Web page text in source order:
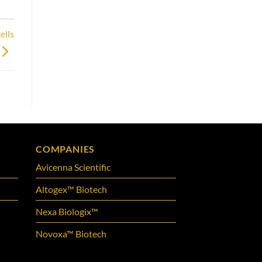
COMPANIES
Avicenna Scientific
Altogex™ Biotech
Nexa Biologix™
Novoxa™ Biotech